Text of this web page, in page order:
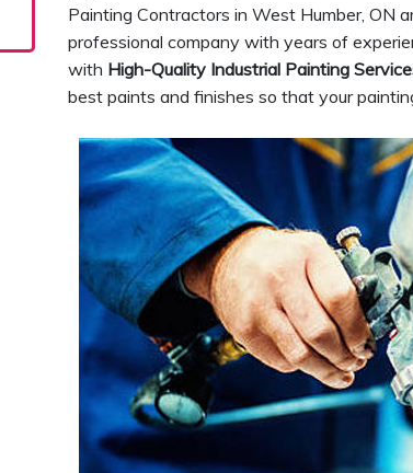
Painting Contractors in West Humber, ON
professional company with years of
with High-Quality Industrial Painting
best paints and finishes so that your